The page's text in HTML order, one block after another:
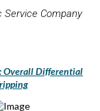
Service Company
Overall Differential